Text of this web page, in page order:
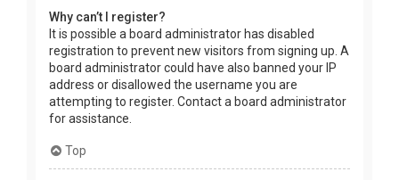
Why can’t I register?
It is possible a board administrator has disabled
registration to prevent new visitors from signing up. A
board administrator could have also banned your IP
address or disallowed the username you are
attempting to register. Contact a board administrator
for assistance.
Top